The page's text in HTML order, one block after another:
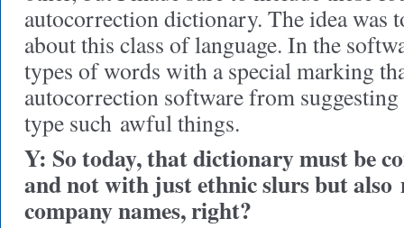
autocorrection dictionary. The idea was
about this class of language. In the
types of words with a special marking
autocorrection software from
type such awful things.
Y: So today, that dictionary must be
and not with just ethnic slurs but also
company names, right?